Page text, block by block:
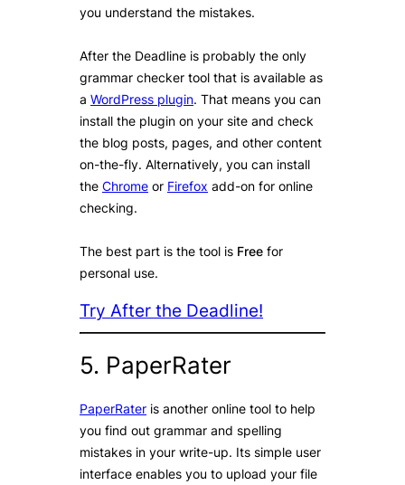
you understand the mistakes.
After the Deadline is probably the only
grammar checker tool that is available as
a WordPress plugin. That means you can
install the plugin on your site and check
the blog posts, pages, and other content
on-the-fly. Alternatively, you can install
the Chrome or Firefox add-on for online
checking.
The best part is the tool is Free for
personal use.
Try After the Deadline!
5. PaperRater
PaperRater is another online tool to help
you find out grammar and spelling
mistakes in your write-up. Its simple user
interface enables you to upload your file